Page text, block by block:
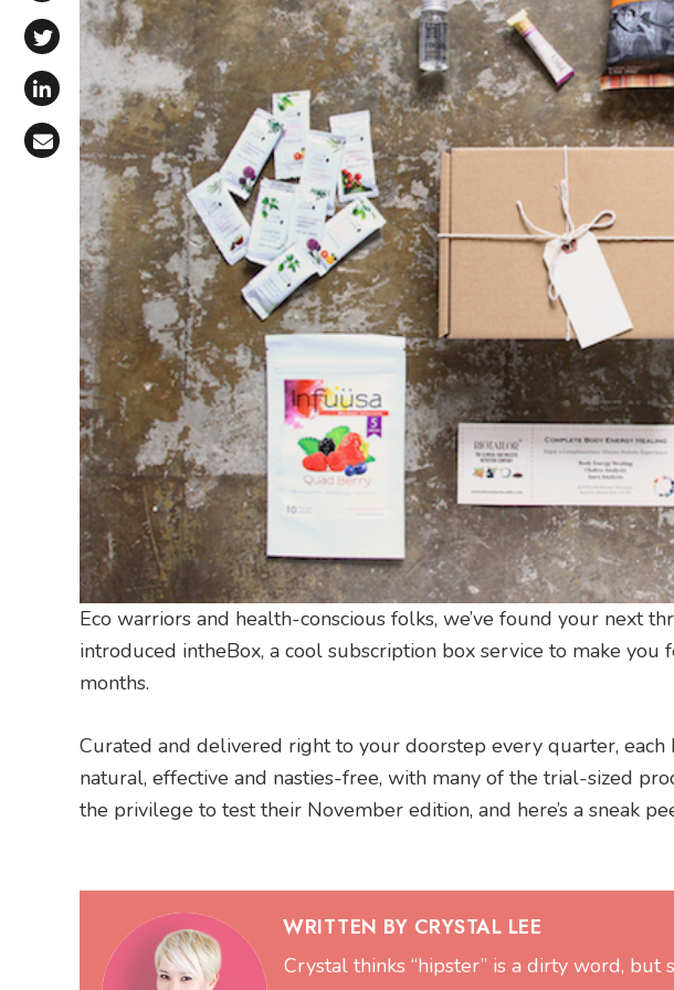
Share on Facebook
Share on X (Twitter)
Share on LinkedIn
Share via Email
Eco warriors and health-conscious folks, we’ve found your next
introduced intheBox, a cool subscription box service to make you
months.
Curated and delivered right to your doorstep every quarter,
natural, effective and nasties-free, with many of the trial-sized
the privilege to test their November edition, and here’s a sneak
WRITTEN BY CRYSTAL LEE
Crystal thinks “hipster” is a dirty word,